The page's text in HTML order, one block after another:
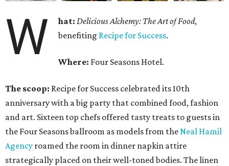
W hat:Delicious Alchemy: The Art of Food,
benefiting Recipe for Success.
Where: Four Seasons Hotel.
The scoop: Recipe for Success celebrated its 10th
anniversary with a big party that combined food, fashion
and art. Sixteen top chefs offered tasty treats to guests in
the Four Seasons ballroom as models from theNeal Hamil
Agency roamed the room in dinner napkin attire
strategically placed on their well-toned bodies. The linen